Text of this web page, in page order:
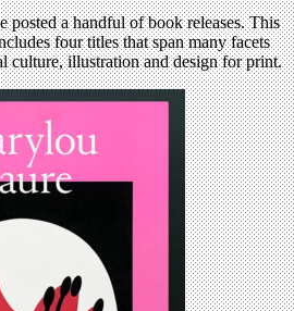
posted a handful of book releases. This
four titles that span many facets
culture, illustration and design for print.